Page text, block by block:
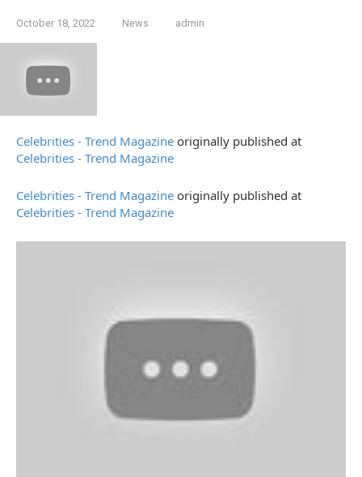
October 18, 2022 News admin
Celebrities - Trend Magazine originally published at
Celebrities - Trend Magazine
Celebrities - Trend Magazine originally published at
Celebrities - Trend Magazine